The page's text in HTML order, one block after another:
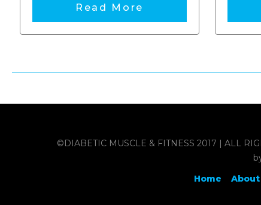
Read More
©DIABETIC MUSCLE & FITNESS 2017 | ALL
Home
About